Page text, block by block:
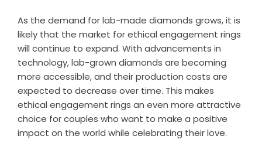
As the demand for lab-made diamonds grows, it is
likely that the market for ethical engagement rings
will continue to expand. With advancements in
technology, lab-grown diamonds are becoming
more accessible, and their production costs are
expected to decrease over time. This makes
ethical engagement rings an even more attractive
choice for couples who want to make a positive
impact on the world while celebrating their love.